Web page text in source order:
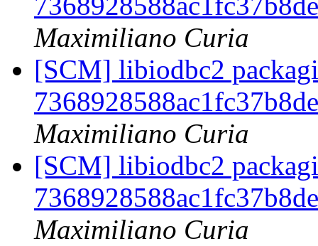
Maximiliano Curia
[SCM] libiodbc2
Maximiliano Curia
[SCM] libiodbc2
Maximiliano Curia